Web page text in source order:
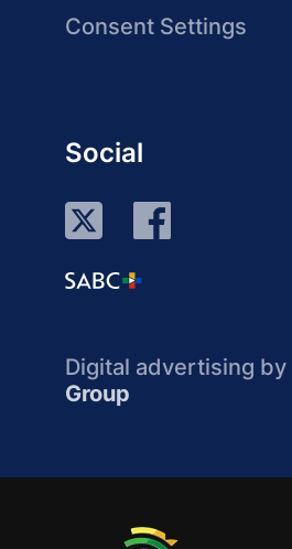
Consent Settings
Social
Digital advertising by
Group